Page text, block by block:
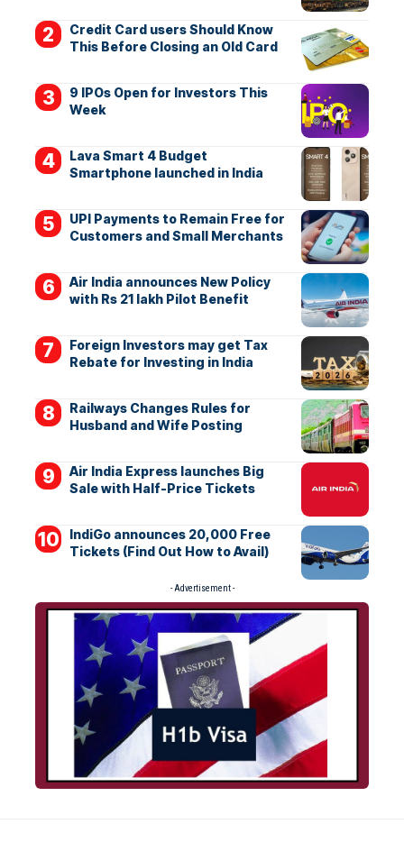
Credit Card users Should Know
This Before Closing an Old Card
9 IPOs Open for Investors This
Week
Lava Smart 4 Budget
Smartphone launched in India
UPI Payments to Remain Free for
Customers and Small Merchants
Air India announces New Policy
with Rs 21 lakh Pilot Benefit
Foreign Investors may get Tax
Rebate for Investing in India
Railways Changes Rules for
Husband and Wife Posting
Air India Express launches Big
Sale with Half-Price Tickets
IndiGo announces 20,000 Free
Tickets (Find Out How to Avail)
- Advertisement -